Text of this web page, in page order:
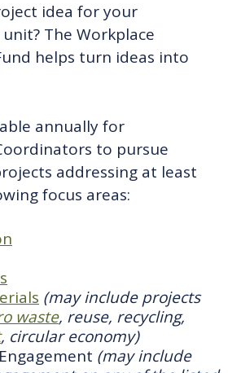
idea for your
The Workplace
helps turn ideas into
annually for
to pursue
addressing at least
focus areas:
(may include projects
waste, reuse, recycling,
, circular economy)
(may include